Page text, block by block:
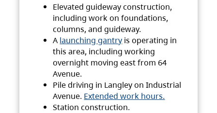
Elevated guideway construction,
including work on foundations,
columns, and guideway.
A launching gantry is operating in
this area, including working
overnight moving east from 64
Avenue.
Pile driving in Langley on Industrial
Avenue. Extended work hours.
Station construction.